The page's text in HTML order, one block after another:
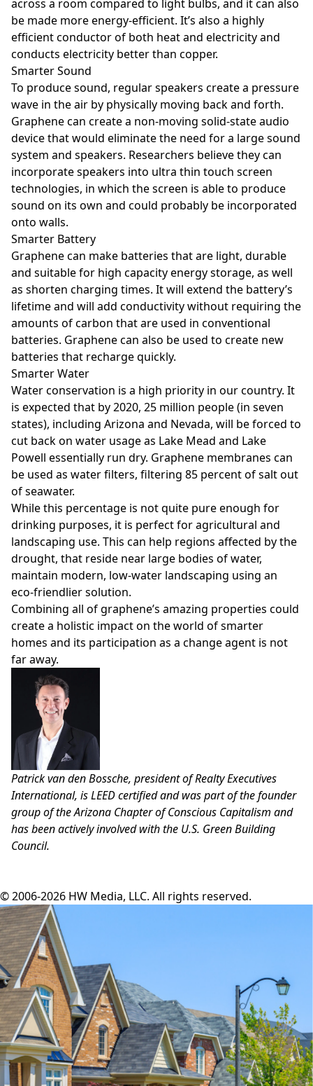
across a room compared to light bulbs, and it can also
be made more energy-efficient. It’s also a highly
efficient conductor of both heat and electricity and
conducts electricity better than copper.
Smarter Sound
To produce sound, regular speakers create a pressure
wave in the air by physically moving back and forth.
Graphene can create a non-moving solid-state audio
device that would eliminate the need for a large sound
system and speakers. Researchers believe they can
incorporate speakers into ultra thin touch screen
technologies, in which the screen is able to produce
sound on its own and could probably be incorporated
onto walls.
Smarter Battery
Graphene can make batteries that are light, durable
and suitable for high capacity energy storage, as well
as shorten charging times. It will extend the battery’s
lifetime and will add conductivity without requiring the
amounts of carbon that are used in conventional
batteries. Graphene can also be used to create new
batteries that recharge quickly.
Smarter Water
Water conservation is a high priority in our country. It
is expected that by 2020, 25 million people (in seven
states), including Arizona and Nevada, will be forced to
cut back on water usage as Lake Mead and Lake
Powell essentially run dry. Graphene membranes can
be used as water filters, filtering 85 percent of salt out
of seawater.
While this percentage is not quite pure enough for
drinking purposes, it is perfect for agricultural and
landscaping use. This can help regions affected by the
drought, that reside near large bodies of water,
maintain modern, low-water landscaping using an
eco-friendlier solution.
Combining all of graphene’s amazing properties could
create a holistic impact on the world of smarter
homes and its participation as a change agent is not
far away.
Patrick van den Bossche, president of Realty Executives
International, is LEED certified and was part of the founder
group of the Arizona Chapter of Conscious Capitalism and
has been actively involved with the U.S. Green Building
Council.
© 2006-2026 HW Media, LLC. All rights reserved.